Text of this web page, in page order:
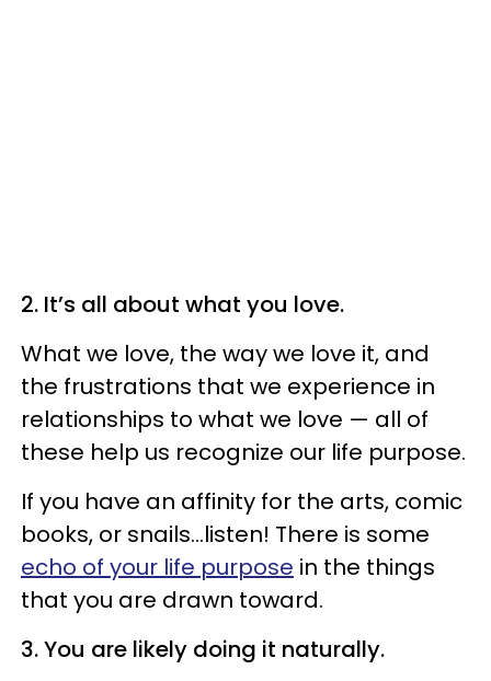
2. It’s all about what you love.
What we love, the way we love it, and
the frustrations that we experience in
relationships to what we love — all of
these help us recognize our life purpose.
If you have an affinity for the arts, comic
books, or snails...listen! There is some
echo of your life purpose in the things
that you are drawn toward.
3. You are likely doing it naturally.